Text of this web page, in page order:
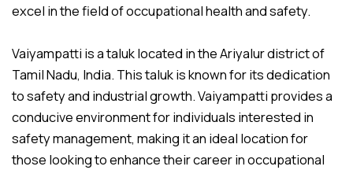
excel in the field of occupational health and safety.
Vaiyampatti is a taluk located in the Ariyalur district of
Tamil Nadu, India. This taluk is known for its dedication
to safety and industrial growth. Vaiyampatti provides a
conducive environment for individuals interested in
safety management, making it an ideal location for
those looking to enhance their career in occupational